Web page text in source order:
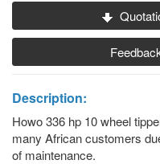
Description:
Howo 336 hp 10 wheel
many African customers
of maintenance.